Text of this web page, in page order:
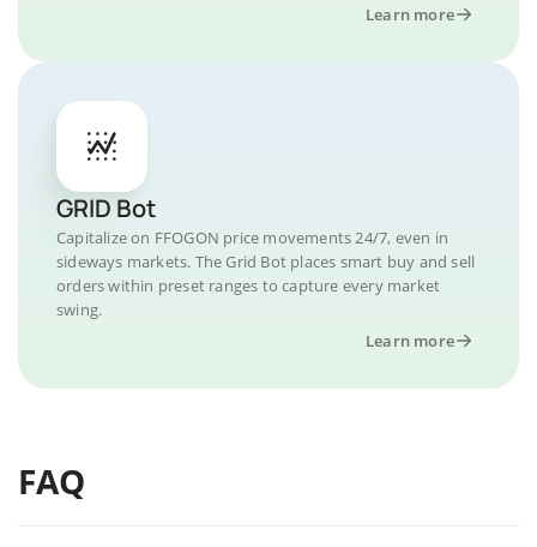
Learn more
GRID Bot
Capitalize on FFOGON price movements 24/7, even in
sideways markets. The Grid Bot places smart buy and sell
orders within preset ranges to capture every market
swing.
Learn more
FAQ